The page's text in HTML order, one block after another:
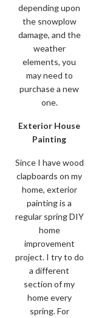
depending upon
the snowplow
damage, and the
weather
elements, you
may need to
purchase a new
one.
Exterior House
Painting
Since I have wood
clapboards on my
home, exterior
painting is a
regular spring DIY
home
improvement
project. I try to do
a different
section of my
home every
spring. For